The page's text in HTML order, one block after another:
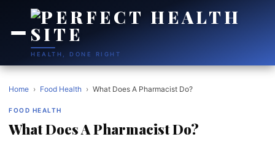
HEALTH, DONE RIGHT
Home › Food Health › What Does A Pharmacist Do?
FOOD HEALTH
What Does A Pharmacist Do?